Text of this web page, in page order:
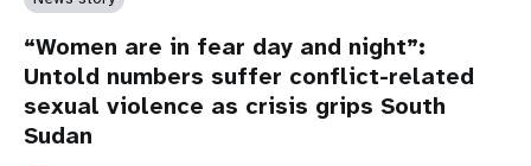
“Women are in fear day and night”:
Untold numbers suffer conflict-related
sexual violence as crisis grips South
Sudan